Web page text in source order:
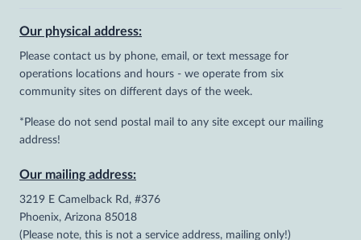
Our physical address:
Please contact us by phone, email, or text message for
operations locations and hours - we operate from six
community sites on different days of the week.
*Please do not send postal mail to any site except our mailing
address!
Our mailing address:
3219 E Camelback Rd, #376
Phoenix, Arizona 85018
(Please note, this is not a service address, mailing only!)